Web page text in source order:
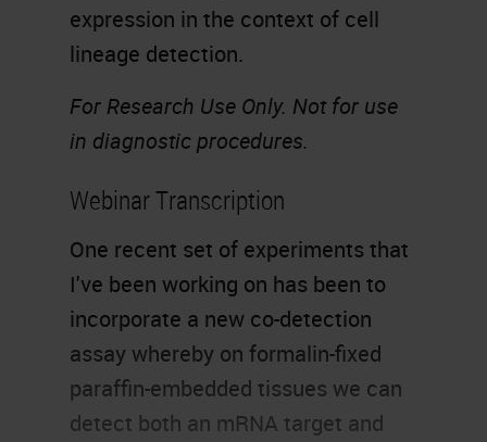
expression in the context of cell
lineage detection.
For Research Use Only. Not for use
in diagnostic procedures.
Webinar Transcription
One recent set of experiments that
I've been working on has been to
incorporate a new co-detection
assay whereby on formalin-fixed
paraffin-embedded tissues we can
detect both an mRNA target and